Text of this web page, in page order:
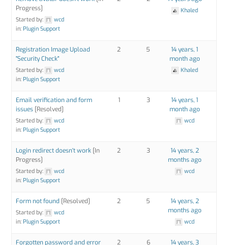
Progress]
Started by:
wcd
in:Plugin Support
Khaled
Registration Image Upload
"Security Check"
Started by:
wcd
in:Plugin Support
2 5
14 years, 1
month ago
Khaled
Email verification and form
issues [Resolved]
Started by:
wcd
in:Plugin Support
1 3
14 years, 1
month ago
wcd
Login redirect doesn't work [In
Progress]
Started by:
wcd
in:Plugin Support
2 3
14 years, 2
months ago
wcd
Form not found [Resolved]
Started by:
wcd
in:Plugin Support
2 5
14 years, 2
months ago
wcd
Forgotten password and error
2 6
14 years, 3